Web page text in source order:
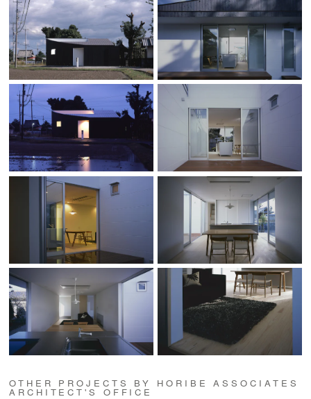
OTHER PROJECTS BY HORIBE ASSOCIATES
ARCHITECT'S OFFICE